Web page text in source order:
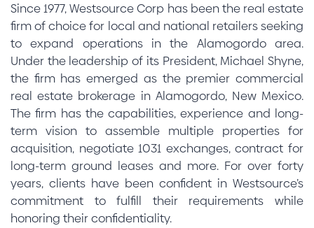
Since 1977, Westsource Corp has been the real estate
firm of choice for local and national retailers seeking
to expand operations in the Alamogordo area.
Under the leadership of its President, Michael Shyne,
the firm has emerged as the premier commercial
real estate brokerage in Alamogordo, New Mexico.
The firm has the capabilities, experience and long-
term vision to assemble multiple properties for
acquisition, negotiate 1031 exchanges, contract for
long-term ground leases and more. For over forty
years, clients have been confident in Westsource’s
commitment to fulfill their requirements while
honoring their confidentiality.